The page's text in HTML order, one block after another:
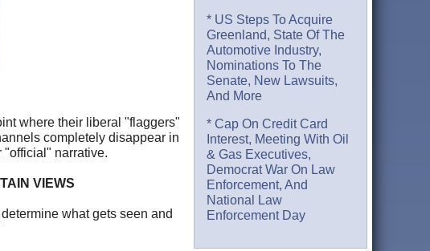
where their liberal "flaggers"
completely disappear in
"official" narrative.
VIEWS
what gets seen and
* US Steps To Acquire
Greenland, State Of The
Automotive Industry,
Nominations To The
Senate, New Lawsuits,
And More
* Cap On Credit Card
Interest, Meeting With Oil
& Gas Executives,
Democrat War On Law
Enforcement, And
National Law
Enforcement Day